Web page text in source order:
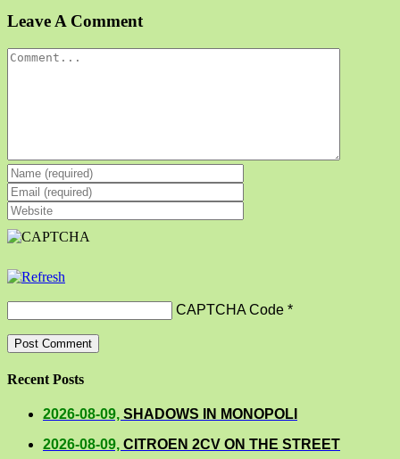
Facebook
X
Reddit
LinkedIn
Tumblr
Pinterest
Vk
Email
Leave A Comment
Comment
CAPTCHA Code *
Recent Posts
2026-08-09, SHADOWS IN MONOPOLI
2026-08-09, CITROEN 2CV ON THE STREET